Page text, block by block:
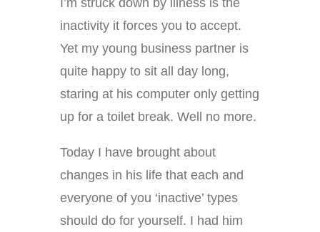
I’m struck down by illness is the
inactivity it forces you to accept.
Yet my young business partner is
quite happy to sit all day long,
staring at his computer only getting
up for a toilet break. Well no more.
Today I have brought about
changes in his life that each and
everyone of you ‘inactive’ types
should do for yourself. I had him